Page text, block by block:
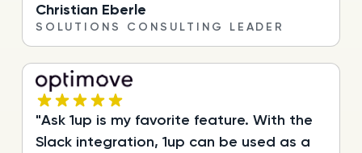
Christian Eberle
SOLUTIONS CONSULTING LEADER
"Ask 1up is my favorite feature. With the
Slack integration, 1up can be used as a